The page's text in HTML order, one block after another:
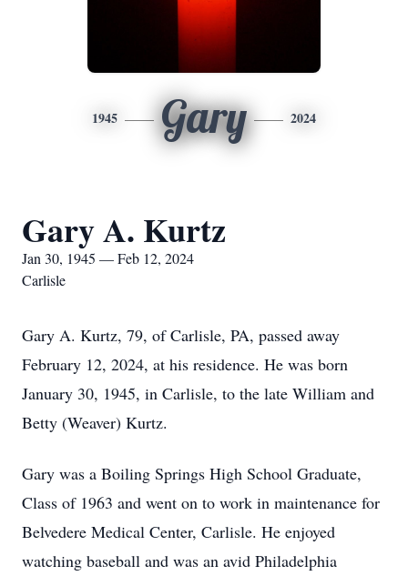
1945 Gary 2024
Gary A. Kurtz
Jan 30, 1945 — Feb 12, 2024
Carlisle
Gary A. Kurtz, 79, of Carlisle, PA, passed away
February 12, 2024, at his residence. He was born
January 30, 1945, in Carlisle, to the late William and
Betty (Weaver) Kurtz.
Gary was a Boiling Springs High School Graduate,
Class of 1963 and went on to work in maintenance for
Belvedere Medical Center, Carlisle. He enjoyed
watching baseball and was an avid Philadelphia